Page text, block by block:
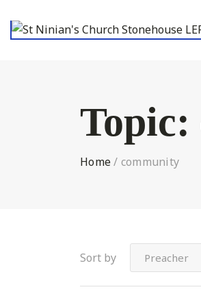
Topic:
Home/ community
Sort by